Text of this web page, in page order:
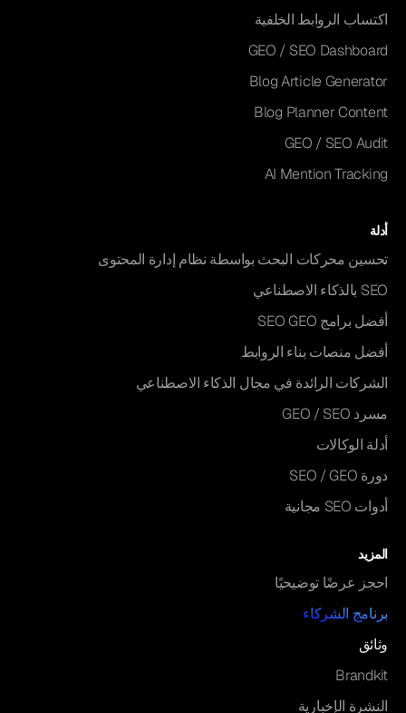
اكتساب الروابط الخلفية
GEO / SEO Dashboard
Blog Article Generator
Blog Planner Content
GEO / SEO Audit
AI Mention Tracking
أدلة
تحسين محركات البحث بواسطة نظام إدارة المحتوى
SEO بالذكاء الاصطناعي
أفضل برامج SEO GEO
أفضل منصات بناء الروابط
الشركات الرائدة في مجال الذكاء الاصطناعي
مسرد GEO / SEO
أدلة الوكالات
دورة SEO / GEO
أدوات SEO مجانية
المزيد
احجز عرضًا توضيحيًا
برنامج الشركاء
وثائق
Brandkit
النشرة الإخبارية